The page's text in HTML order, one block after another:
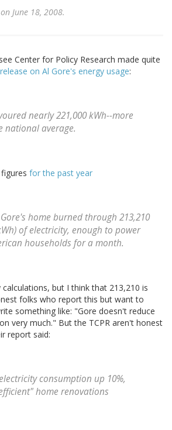
on June 18, 2008.
Center for Policy Research made quite
on Al Gore's energy usage:
nearly 221,000 kWh--more
national average.
for the past year
home burned through 213,210
of electricity, enough to power
households for a month.
but I think that 213,210 is
folks who report this but want to
something like: "Gore doesn't reduce
very much." But the TCPR aren't honest
report said:
consumption up 10%,
home renovations